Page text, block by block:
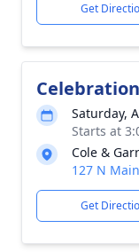
Get
Saturday,
Starts at
Cole &
127 N
Get